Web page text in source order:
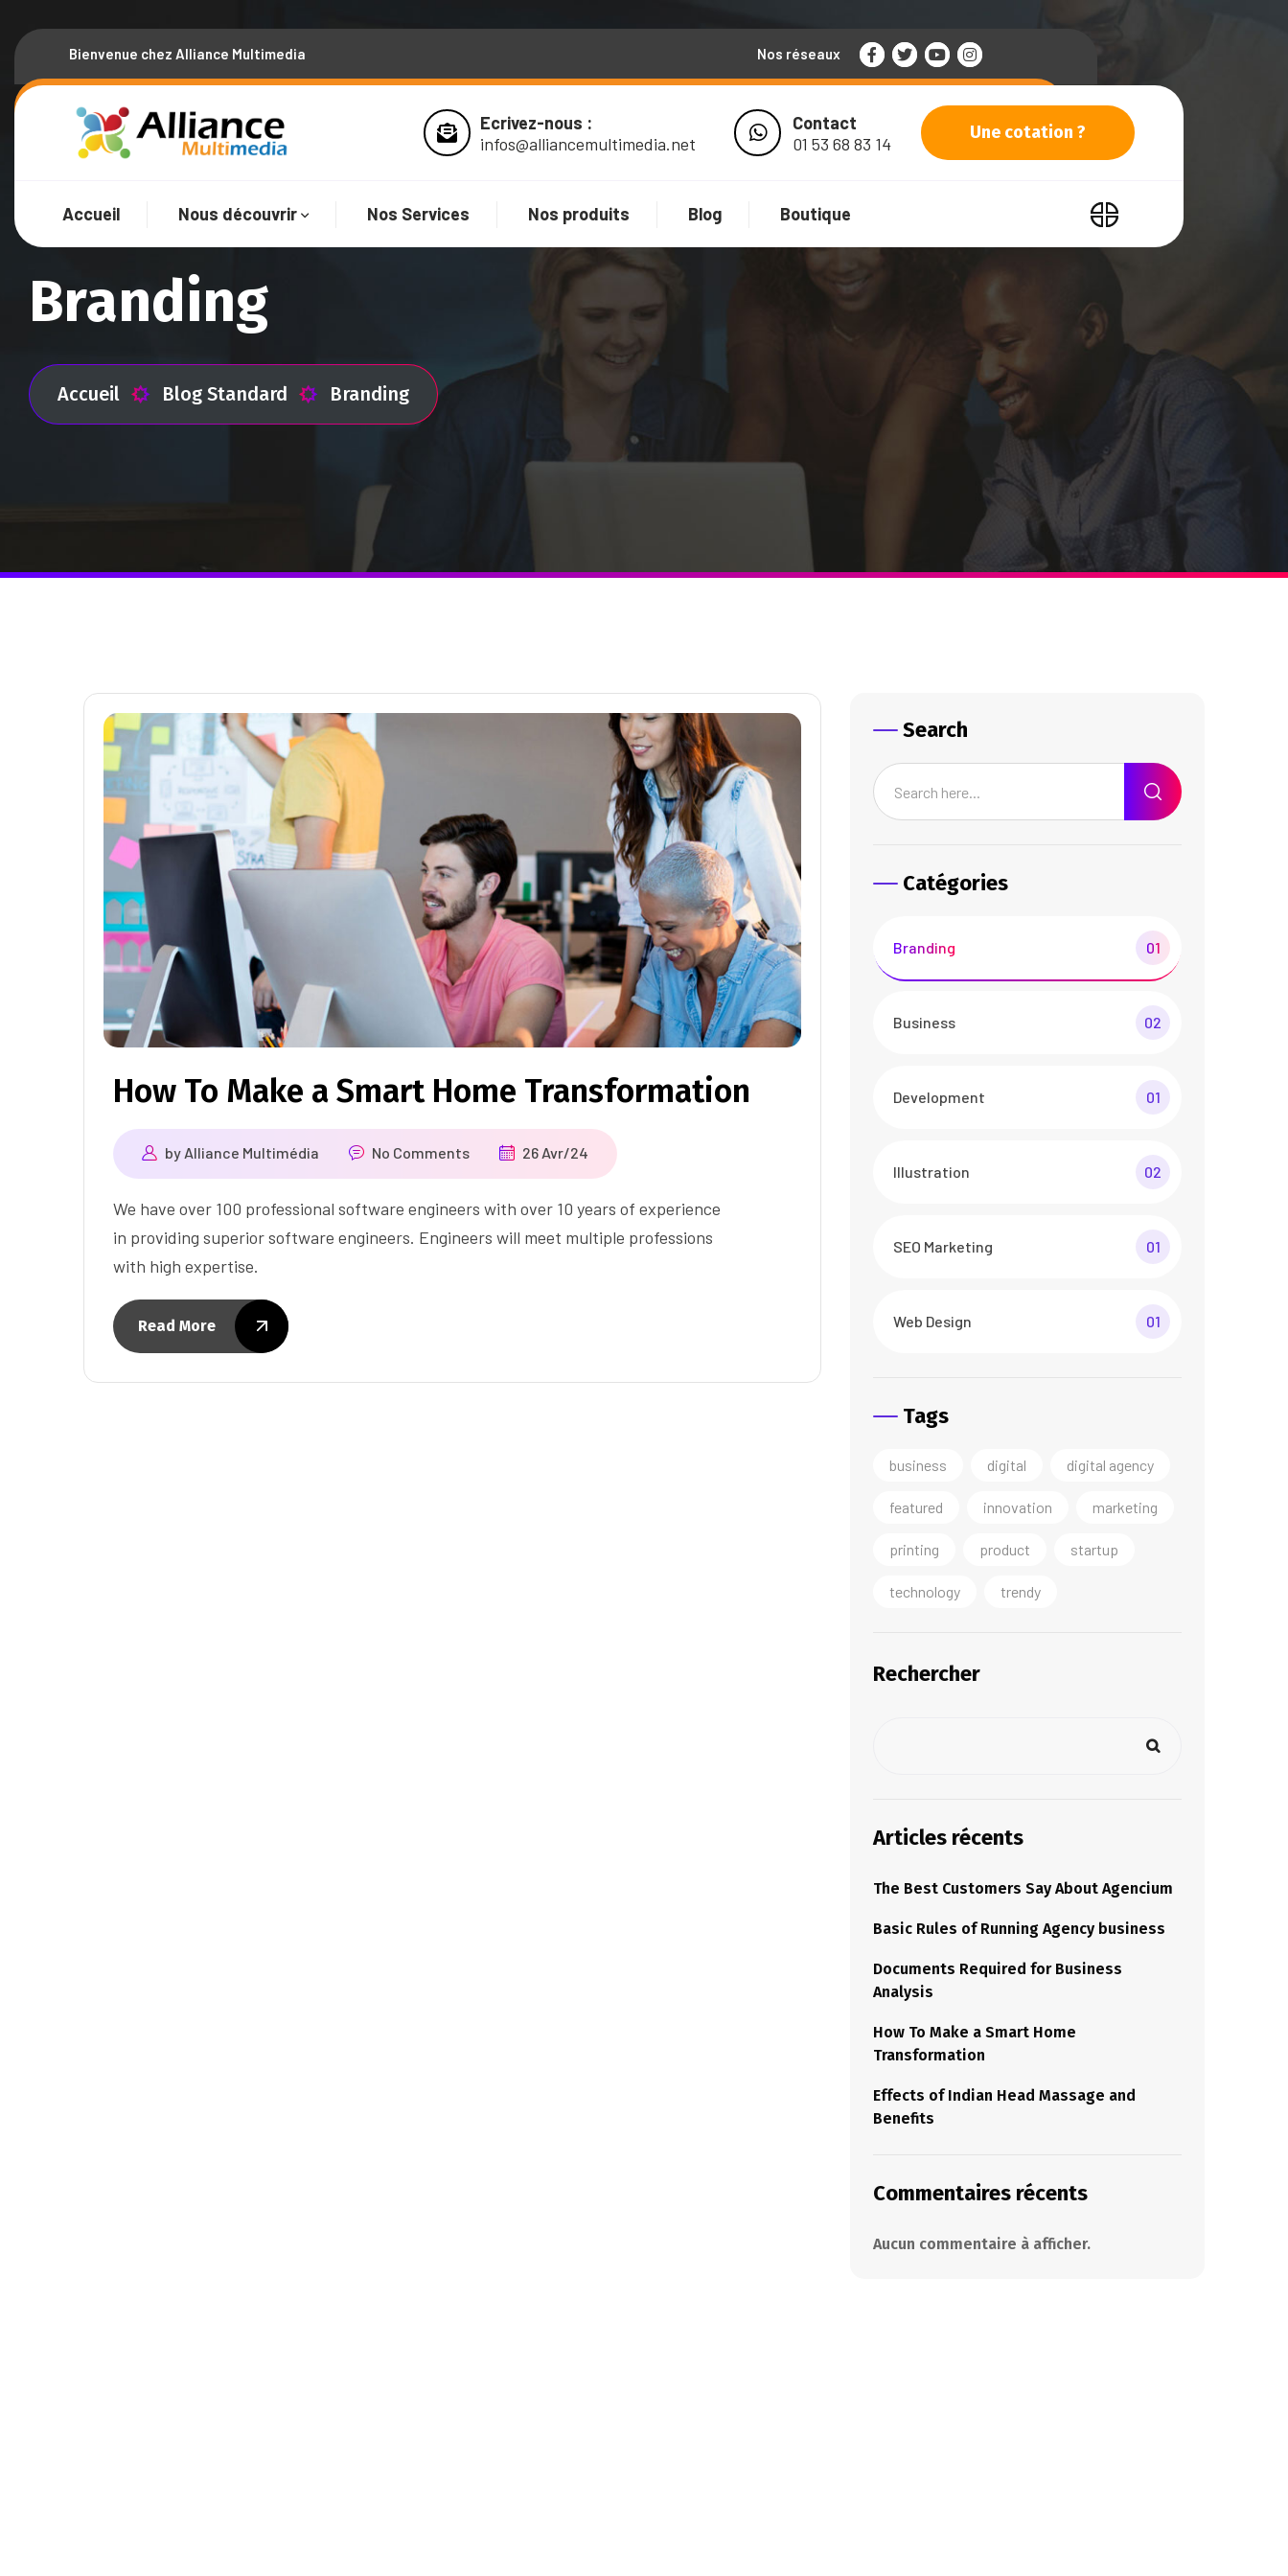
Bienvenue chez Alliance Multimedia Nos réseaux
Ecrivez-nous :
infos@alliancemultimedia.net
Contact
01 53 68 83 14
Une cotation ?
Accueil Nous découvrir Nos Services Nos produits Blog Boutique
Branding
Accueil Blog Standard Branding
How To Make a Smart Home Transformation
by Alliance Multimédia No Comments 26 Avr/24
We have over 100 professional software engineers with over 10 years of experience
in providing superior software engineers. Engineers will meet multiple professions
with high expertise.
Read More
Search
Catégories
Branding 01
Business 02
Development 01
Illustration 02
SEO Marketing 01
Web Design 01
Tags
business digital digital agency
featured innovation marketing
printing product startup
technology trendy
Rechercher
Articles récents
The Best Customers Say About Agencium
Basic Rules of Running Agency business
Documents Required for Business
Analysis
How To Make a Smart Home
Transformation
Effects of Indian Head Massage and
Benefits
Commentaires récents
Aucun commentaire à afficher.